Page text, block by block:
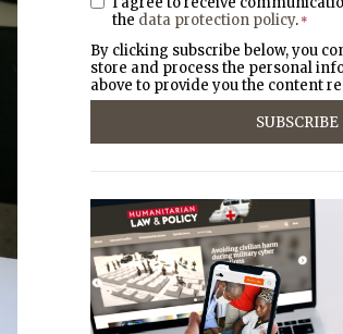
the data protection policy. *
By clicking subscribe below, you
store and process the personal
above to provide you the content